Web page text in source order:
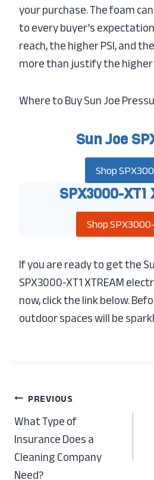
your purchase. The foam
to every buyer’s
reach, the higher PSI, and
more than justify the
Where to Buy Sun Joe
Sun Joe
Shop
SPX3000-XT1
Shop
If you are ready to get the
SPX3000-XT1 XTREAM
now, click the link below.
outdoor spaces will be
Post
navigation
PREVIOUS
What Type of
Insurance Does a
Cleaning Company
Need?